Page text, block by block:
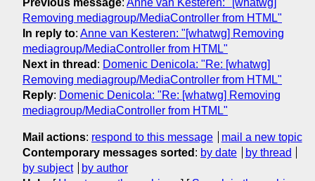
Removing mediagroup/MediaController from HTML"
In reply to: Anne van Kesteren: "[whatwg] Removing
mediagroup/MediaController from HTML"
Next in thread : Domenic Denicola: "Re: [whatwg]
Removing mediagroup/MediaController from HTML"
Reply: Domenic Denicola: "Re: [whatwg] Removing
mediagroup/MediaController from HTML"
Mail actions: respond to this message
mail a new topic
Contemporary messages sorted : by date
by thread
by subject
by author